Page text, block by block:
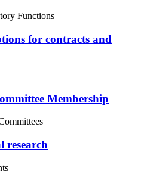
Functions
for contracts and
Membership
research